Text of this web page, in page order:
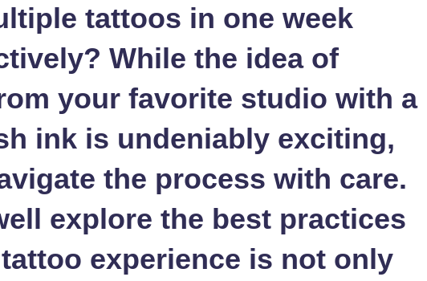
tattoos in one week
While the idea of
your favorite studio with a
ink is undeniably exciting,
the process with care.
explore the best practices
experience is not only